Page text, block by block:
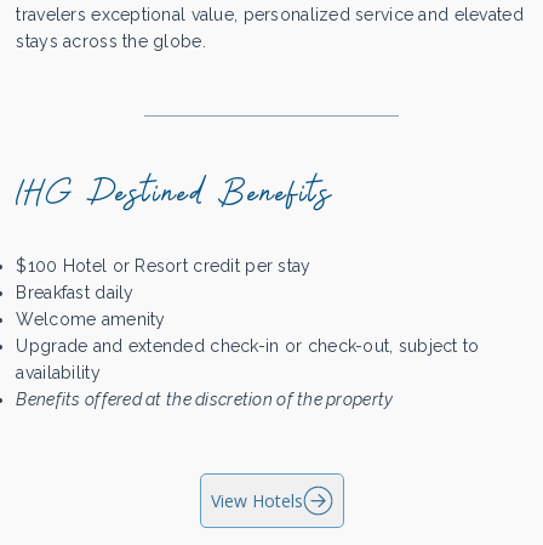
travelers exceptional value, personalized service and elevated
stays across the globe.
IHG Destined Benefits
$100 Hotel or Resort credit per stay
Breakfast daily
Welcome amenity
Upgrade and extended check-in or check-out, subject to
availability
Benefits offered at the discretion of the property
View Hotels